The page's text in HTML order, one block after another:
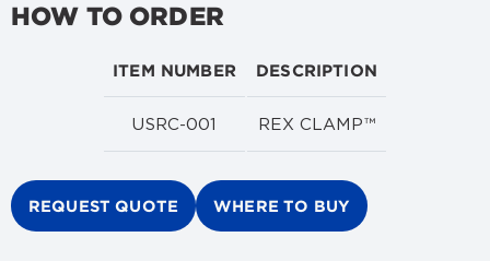
HOW TO ORDER
ITEM NUMBER DESCRIPTION
USRC-001 REX CLAMP™
REQUEST QUOTE WHERE TO BUY